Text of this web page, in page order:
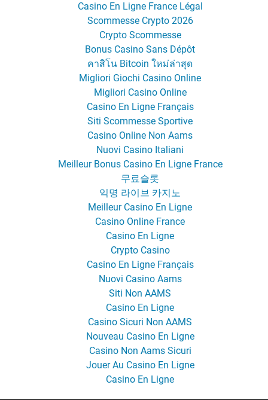
Casino En Ligne France Légal
Scommesse Crypto 2026
Crypto Scommesse
Bonus Casino Sans Dépôt
คาสิโน Bitcoin ใหม่ล่าสุด
Migliori Giochi Casino Online
Migliori Casino Online
Casino En Ligne Français
Siti Scommesse Sportive
Casino Online Non Aams
Nuovi Casino Italiani
Meilleur Bonus Casino En Ligne France
무료슬롯
익명 라이브 카지노
Meilleur Casino En Ligne
Casino Online France
Casino En Ligne
Crypto Casino
Casino En Ligne Français
Nuovi Casino Aams
Siti Non AAMS
Casino En Ligne
Casino Sicuri Non AAMS
Nouveau Casino En Ligne
Casino Non Aams Sicuri
Jouer Au Casino En Ligne
Casino En Ligne